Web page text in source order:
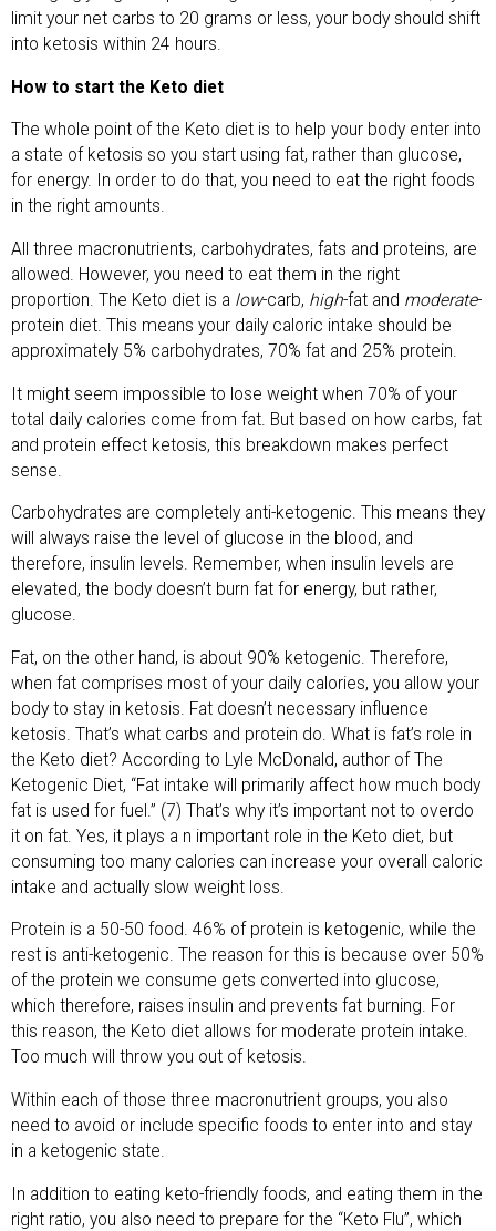
limit your net carbs to 20 grams or less, your body should shift
into ketosis within 24 hours.
How to start the Keto diet
The whole point of the Keto diet is to help your body enter into
a state of ketosis so you start using fat, rather than glucose,
for energy. In order to do that, you need to eat the right foods
in the right amounts.
All three macronutrients, carbohydrates, fats and proteins, are
allowed. However, you need to eat them in the right
proportion. The Keto diet is a low-carb, high-fat and moderate-
protein diet. This means your daily caloric intake should be
approximately 5% carbohydrates, 70% fat and 25% protein.
It might seem impossible to lose weight when 70% of your
total daily calories come from fat. But based on how carbs, fat
and protein effect ketosis, this breakdown makes perfect
sense.
Carbohydrates are completely anti-ketogenic. This means they
will always raise the level of glucose in the blood, and
therefore, insulin levels. Remember, when insulin levels are
elevated, the body doesn’t burn fat for energy, but rather,
glucose.
Fat, on the other hand, is about 90% ketogenic. Therefore,
when fat comprises most of your daily calories, you allow your
body to stay in ketosis. Fat doesn’t necessary influence
ketosis. That’s what carbs and protein do. What is fat’s role in
the Keto diet? According to Lyle McDonald, author of The
Ketogenic Diet, “Fat intake will primarily affect how much body
fat is used for fuel.” (7) That’s why it’s important not to overdo
it on fat. Yes, it plays a n important role in the Keto diet, but
consuming too many calories can increase your overall caloric
intake and actually slow weight loss.
Protein is a 50-50 food. 46% of protein is ketogenic, while the
rest is anti-ketogenic. The reason for this is because over 50%
of the protein we consume gets converted into glucose,
which therefore, raises insulin and prevents fat burning. For
this reason, the Keto diet allows for moderate protein intake.
Too much will throw you out of ketosis.
Within each of those three macronutrient groups, you also
need to avoid or include specific foods to enter into and stay
in a ketogenic state.
In addition to eating keto-friendly foods, and eating them in the
right ratio, you also need to prepare for the “Keto Flu”, which